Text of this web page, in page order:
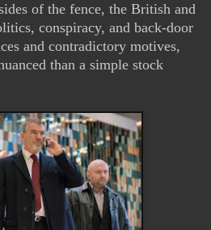
of the fence, the British and
conspiracy, and back-door
and contradictory motives,
than a simple stock